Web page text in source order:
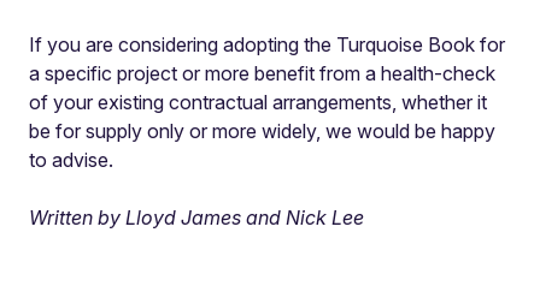
If you are considering adopting the Turquoise Book for
a specific project or more benefit from a health-check
of your existing contractual arrangements, whether it
be for supply only or more widely, we would be happy
to advise.
Written by Lloyd James and Nick Lee